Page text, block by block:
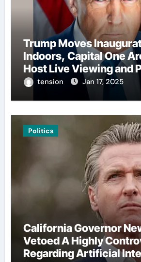
Trump Moves
Indoors, Capital One
Host Live Viewing and
tension Jan 17, 2025
Politics
California Governor
Vetoed A Highly
Regarding Artificial